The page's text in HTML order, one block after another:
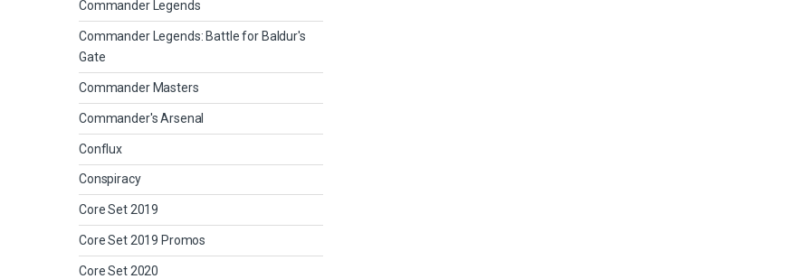
Commander Legends
Commander Legends: Battle for Baldur's
Gate
Commander Masters
Commander's Arsenal
Conflux
Conspiracy
Core Set 2019
Core Set 2019 Promos
Core Set 2020